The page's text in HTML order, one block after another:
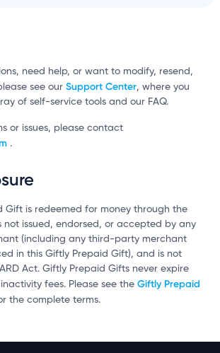
need help, or want to modify, resend,
see our Support Center, where you
of self-service tools and our FAQ.
or issues, please contact
.
Gift is redeemed for money through the
not issued, endorsed, or accepted by any
(including any third-party merchant
in this Giftly Prepaid Gift), and is not
Act. Giftly Prepaid Gifts never expire
fees. Please see the Giftly Prepaid
the complete terms.